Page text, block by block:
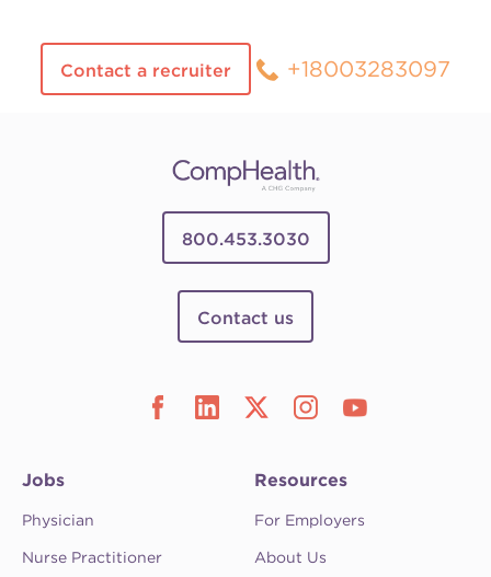
Contact a recruiter +18003283097
800.453.3030
Contact us
Jobs
Physician
Nurse Practitioner
Resources
For Employers
About Us